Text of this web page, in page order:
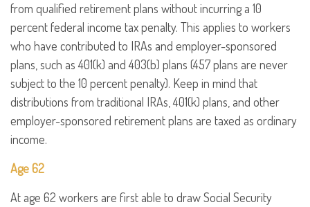
from qualified retirement plans without incurring a 10
percent federal income tax penalty. This applies to workers
who have contributed to IRAs and employer-sponsored
plans, such as 401(k) and 403(b) plans (457 plans are never
subject to the 10 percent penalty). Keep in mind that
distributions from traditional IRAs, 401(k) plans, and other
employer-sponsored retirement plans are taxed as ordinary
income.
Age 62
At age 62 workers are first able to draw Social Security